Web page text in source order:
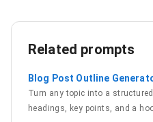
Related prompts
Blog Post Outline
Turn any topic into a
headings, key points, and a